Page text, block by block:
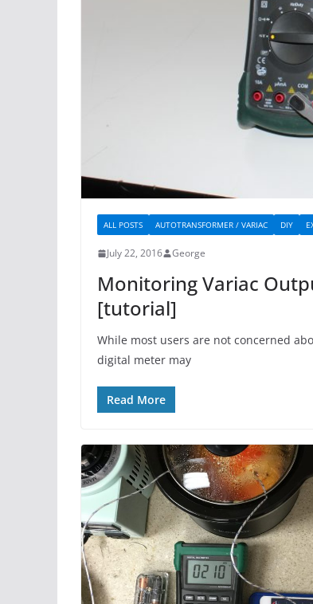
ALL POSTS AUTOTRANSFORMER / VARIAC DIY
July 22, 2016 George
Monitoring Variac
[tutorial]
While most users are not concerned
digital meter may
Read More